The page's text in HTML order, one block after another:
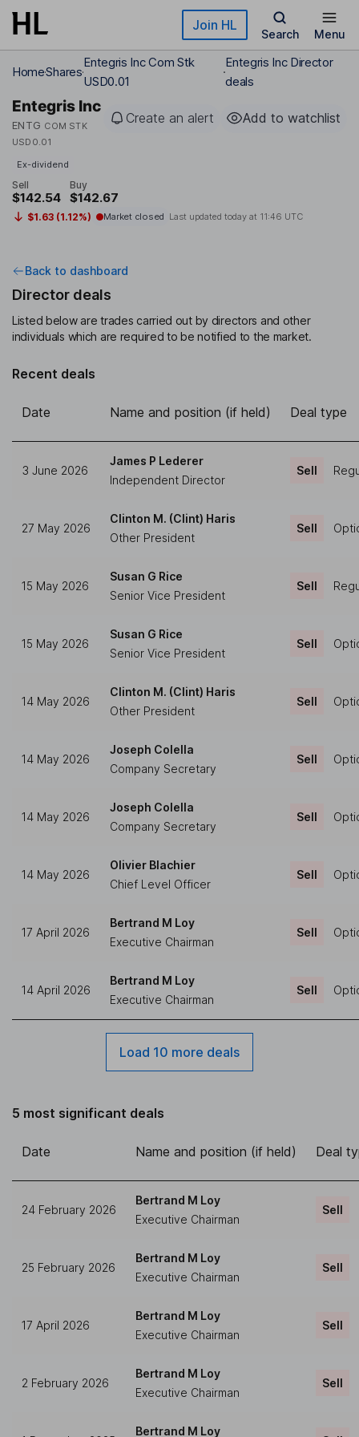
Skip to main content Join HL
Search Menu
HomeShares
Entegris Inc Com Stk
USD0.01
Entegris Inc Director
deals
Entegris Inc
ENTG COM STK
USD0.01
Create an alert Add to watchlist
Ex-dividend
Sell
$142.54
Buy
$142.67
$1.63 (1.12%) Market closed Last updated today at 11:46 UTC
Back to dashboard
Director deals
Listed below are trades carried out by directors and other
individuals which are required to be notified to the market.
Recent deals
Date Name and position (if held) Deal type
3 June 2026
James P Lederer
Independent Director
Sell
27 May 2026
Clinton M. (Clint) Haris
Other President
Sell
15 May 2026
Susan G Rice
Senior Vice President
Sell
15 May 2026
Susan G Rice
Senior Vice President
Sell
14 May 2026
Clinton M. (Clint) Haris
Other President
Sell
14 May 2026
Joseph Colella
Company Secretary
Sell
14 May 2026
Joseph Colella
Company Secretary
Sell
14 May 2026
Olivier Blachier
Chief Level Officer
Sell
17 April 2026
Bertrand M Loy
Executive Chairman
Sell
14 April 2026
Bertrand M Loy
Executive Chairman
Sell
Load 10 more deals
5 most significant deals
Date Name and position (if held) Deal
24 February 2026
Bertrand M Loy
Executive Chairman
Sell
25 February 2026
Bertrand M Loy
Executive Chairman
Sell
17 April 2026
Bertrand M Loy
Executive Chairman
Sell
2 February 2026
Bertrand M Loy
Executive Chairman
Sell
Bertrand M Loy